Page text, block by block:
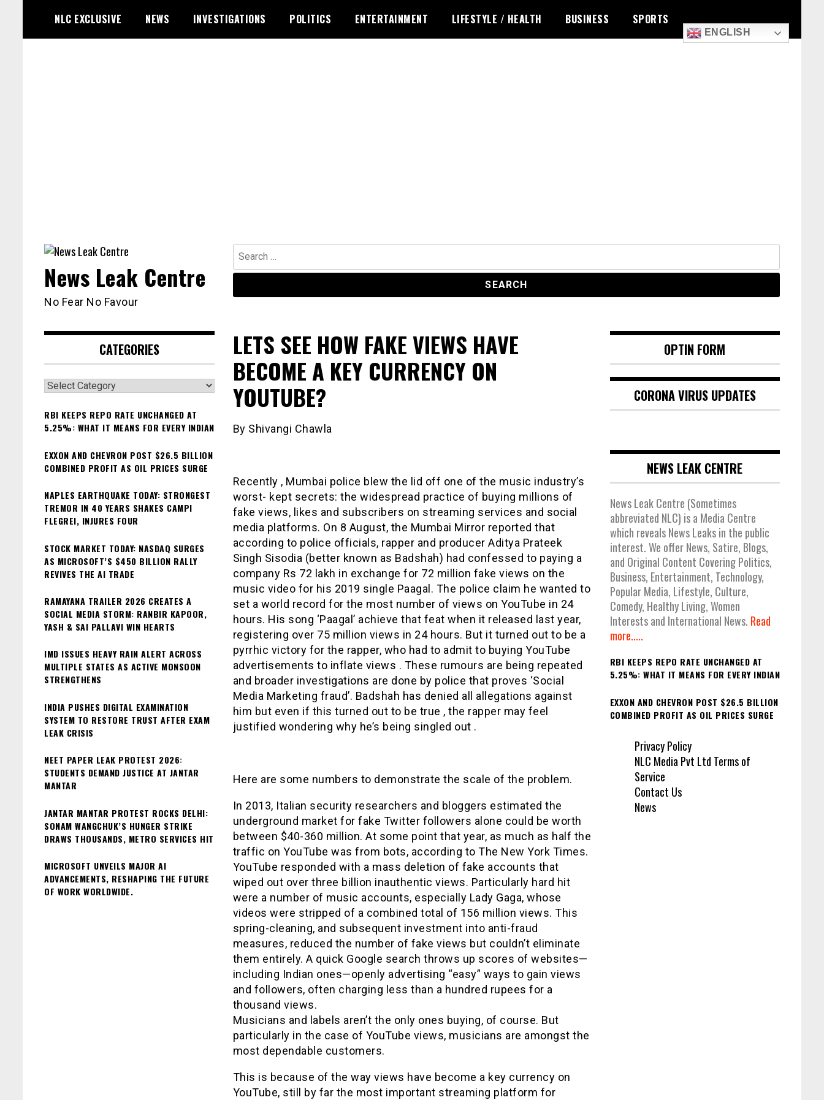
content
NLC EXCLUSIVE NEWS INVESTIGATIONS POLITICS ENTERTAINMENT LIFESTYLE / HEALTH BUSINESS SPORTS
ENGLISH
Search
for:
News Leak Centre
No Fear No Favour
LETS SEE HOW FAKE VIEWS HAVE
BECOME A KEY CURRENCY ON
YOUTUBE?
By Shivangi Chawla
Recently , Mumbai police blew the lid off one of the music industry’s
worst- kept secrets: the widespread practice of buying millions of
fake views, likes and subscribers on streaming services and social
media platforms. On 8 August, the Mumbai Mirror reported that
according to police officials, rapper and producer Aditya Prateek
Singh Sisodia (better known as Badshah) had confessed to paying a
company Rs 72 lakh in exchange for 72 million fake views on the
music video for his 2019 single Paagal. The police claim he wanted to
set a world record for the most number of views on YouTube in 24
hours. His song ‘Paagal’ achieve that feat when it released last year,
registering over 75 million views in 24 hours. But it turned out to be a
pyrrhic victory for the rapper, who had to admit to buying YouTube
advertisements to inflate views . These rumours are being repeated
and broader investigations are done by police that proves ‘Social
Media Marketing fraud’. Badshah has denied all allegations against
him but even if this turned out to be true , the rapper may feel
justified wondering why he’s being singled out .
Here are some numbers to demonstrate the scale of the problem.
In 2013, Italian security researchers and bloggers estimated the
underground market for fake Twitter followers alone could be worth
between $40-360 million. At some point that year, as much as half the
traffic on YouTube was from bots, according to The New York Times.
YouTube responded with a mass deletion of fake accounts that
wiped out over three billion inauthentic views. Particularly hard hit
were a number of music accounts, especially Lady Gaga, whose
videos were stripped of a combined total of 156 million views. This
spring-cleaning, and subsequent investment into anti-fraud
measures, reduced the number of fake views but couldn’t eliminate
them entirely. A quick Google search throws up scores of websites—
including Indian ones—openly advertising “easy” ways to gain views
and followers, often charging less than a hundred rupees for a
thousand views.
Musicians and labels aren’t the only ones buying, of course. But
particularly in the case of YouTube views, musicians are amongst the
most dependable customers.
This is because of the way views have become a key currency on
YouTube, still by far the most important streaming platform for
CATEGORIES
Categories
RBI KEEPS REPO RATE UNCHANGED AT
5.25%: WHAT IT MEANS FOR EVERY INDIAN
EXXON AND CHEVRON POST $26.5 BILLION
COMBINED PROFIT AS OIL PRICES SURGE
NAPLES EARTHQUAKE TODAY: STRONGEST
TREMOR IN 40 YEARS SHAKES CAMPI
FLEGREI, INJURES FOUR
STOCK MARKET TODAY: NASDAQ SURGES
AS MICROSOFT’S $450 BILLION RALLY
REVIVES THE AI TRADE
RAMAYANA TRAILER 2026 CREATES A
SOCIAL MEDIA STORM: RANBIR KAPOOR,
YASH & SAI PALLAVI WIN HEARTS
IMD ISSUES HEAVY RAIN ALERT ACROSS
MULTIPLE STATES AS ACTIVE MONSOON
STRENGTHENS
INDIA PUSHES DIGITAL EXAMINATION
SYSTEM TO RESTORE TRUST AFTER EXAM
LEAK CRISIS
NEET PAPER LEAK PROTEST 2026:
STUDENTS DEMAND JUSTICE AT JANTAR
MANTAR
JANTAR MANTAR PROTEST ROCKS DELHI:
SONAM WANGCHUK’S HUNGER STRIKE
DRAWS THOUSANDS, METRO SERVICES HIT
MICROSOFT UNVEILS MAJOR AI
ADVANCEMENTS, RESHAPING THE FUTURE
OF WORK WORLDWIDE.
OPTIN FORM
CORONA VIRUS UPDATES
NEWS LEAK CENTRE
News Leak Centre (Sometimes
abbreviated NLC) is a Media Centre
which reveals News Leaks in the public
interest. We offer News, Satire, Blogs,
and Original Content Covering Politics,
Business, Entertainment, Technology,
Popular Media, Lifestyle, Culture,
Comedy, Healthy Living, Women
Interests and International News. Read
more.....
RBI KEEPS REPO RATE UNCHANGED AT
5.25%: WHAT IT MEANS FOR EVERY INDIAN
EXXON AND CHEVRON POST $26.5 BILLION
COMBINED PROFIT AS OIL PRICES SURGE
Privacy Policy
NLC Media Pvt Ltd Terms of
Service
Contact Us
News